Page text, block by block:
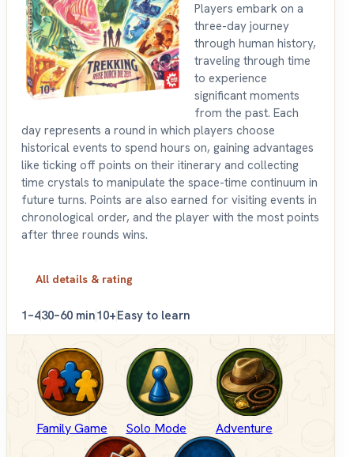
Players embark on a
three-day journey
through human history,
traveling through time
to experience
significant moments
from the past. Each
day represents a round in which players choose
historical events to spend hours on, gaining advantages
like ticking off points on their itinerary and collecting
time crystals to manipulate the space-time continuum in
future turns. Points are also earned for visiting events in
chronological order, and the player with the most points
after three rounds wins.
All details & rating
1–430–60 min10+Easy to learn
Family Game Solo Mode Adventure